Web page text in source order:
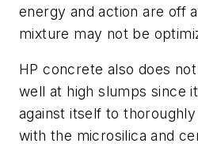
energy and action are off
mixture may not be
HP concrete also does
well at high slumps since
against itself to
with the microsilica and